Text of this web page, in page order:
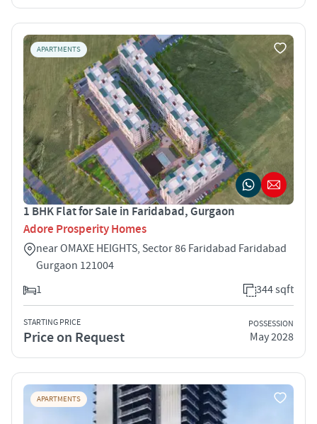
APARTMENTS
1 BHK Flat for Sale in Faridabad, Gurgaon
Adore Prosperity Homes
near OMAXE HEIGHTS, Sector 86 Faridabad Faridabad
Gurgaon 121004
1
344 sqft
STARTING PRICE
Price on Request
POSSESSION
May 2028
APARTMENTS